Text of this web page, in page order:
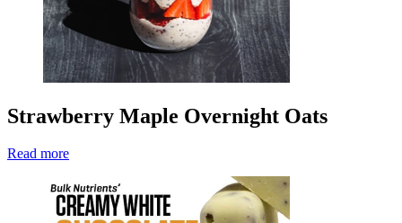
Strawberry Maple Overnight Oats
Read more